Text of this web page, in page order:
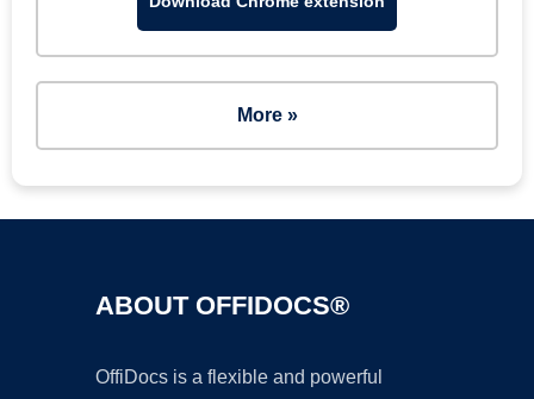
More »
ABOUT OFFIDOCS®
OffiDocs is a flexible and powerful